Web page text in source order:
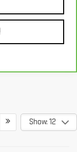
Show: 12